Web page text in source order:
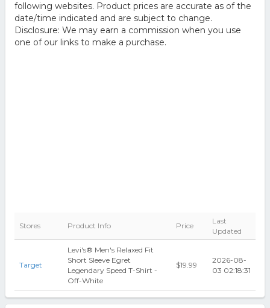
following websites. Product prices are accurate as of the
date/time indicated and are subject to change.
Disclosure: We may earn a commission when you use
one of our links to make a purchase.
Stores Product Info Price
Last
Updated
Target
Levi's® Men's Relaxed Fit
Short Sleeve Egret
Legendary Speed T-Shirt -
Off-White
$19.99
2026-08-
03 02:18:31